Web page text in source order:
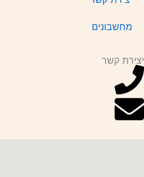
מחשבונים
יצירת קשר